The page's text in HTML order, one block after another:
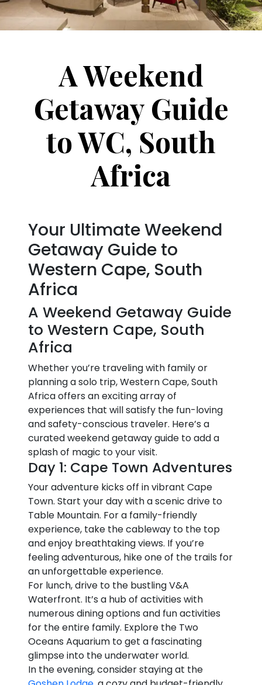
A Weekend
Getaway Guide
to WC, South
Africa
Your Ultimate Weekend
Getaway Guide to
Western Cape, South
Africa
A Weekend Getaway Guide
to Western Cape, South
Africa
Whether you’re traveling with family or
planning a solo trip, Western Cape, South
Africa offers an exciting array of
experiences that will satisfy the fun-loving
and safety-conscious traveler. Here’s a
curated weekend getaway guide to add a
splash of magic to your visit.
Day 1: Cape Town Adventures
Your adventure kicks off in vibrant Cape
Town. Start your day with a scenic drive to
Table Mountain. For a family-friendly
experience, take the cableway to the top
and enjoy breathtaking views. If you’re
feeling adventurous, hike one of the trails for
an unforgettable experience.
For lunch, drive to the bustling V&A
Waterfront. It’s a hub of activities with
numerous dining options and fun activities
for the entire family. Explore the Two
Oceans Aquarium to get a fascinating
glimpse into the underwater world.
In the evening, consider staying at the